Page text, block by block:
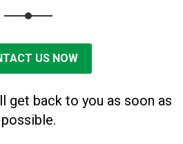
US NOW
get back to you as soon as
possible.